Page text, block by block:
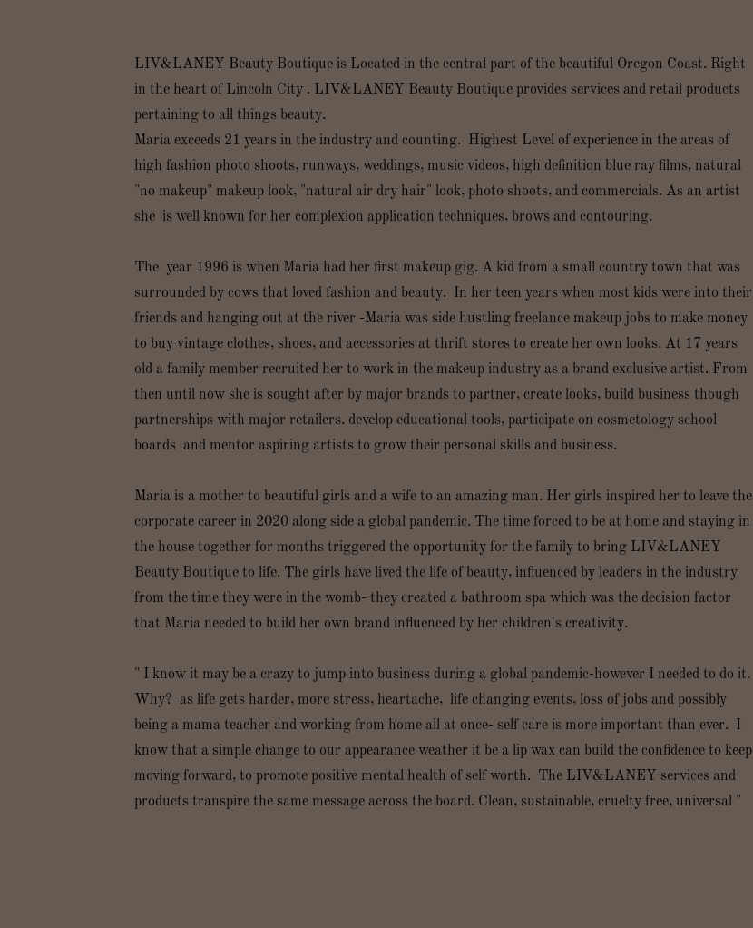
LIV&LANEY Beauty Boutique is Located in the central part of the beautiful Oregon Coast. Right
in the heart of Lincoln City . LIV&LANEY Beauty Boutique provides services and retail products
pertaining to all things beauty.
Maria exceeds 21 years in the industry and counting. Highest Level of experience in the areas of
high fashion photo shoots, runways, weddings, music videos, high definition blue ray films, natural
"no makeup" makeup look, "natural air dry hair" look, photo shoots, and commercials. As an artist
she is well known for her complexion application techniques, brows and contouring.
The year 1996 is when Maria had her first makeup gig. A kid from a small country town that was
surrounded by cows that loved fashion and beauty. In her teen years when most kids were into their
friends and hanging out at the river -Maria was side hustling freelance makeup jobs to make money
to buy vintage clothes, shoes, and accessories at thrift stores to create her own looks. At 17 years
old a family member recruited her to work in the makeup industry as a brand exclusive artist. From
then until now she is sought after by major brands to partner, create looks, build business though
partnerships with major retailers. develop educational tools, participate on cosmetology school
boards and mentor aspiring artists to grow their personal skills and business.
Maria is a mother to beautiful girls and a wife to an amazing man. Her girls inspired her to leave the
corporate career in 2020 along side a global pandemic. The time forced to be at home and staying in
the house together for months triggered the opportunity for the family to bring LIV&LANEY
Beauty Boutique to life. The girls have lived the life of beauty, influenced by leaders in the industry
from the time they were in the womb- they created a bathroom spa which was the decision factor
that Maria needed to build her own brand influenced by her children's creativity.
" I know it may be a crazy to jump into business during a global pandemic-however I needed to do it.
Why? as life gets harder, more stress, heartache, life changing events, loss of jobs and possibly
being a mama teacher and working from home all at once- self care is more important than ever. I
know that a simple change to our appearance weather it be a lip wax can build the confidence to keep
moving forward, to promote positive mental health of self worth. The LIV&LANEY services and
products transpire the same message across the board. Clean, sustainable, cruelty free, universal "